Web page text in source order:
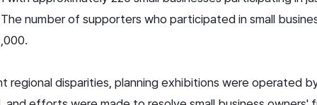
number of supporters who participated in small
regional disparities, planning exhibitions were operated